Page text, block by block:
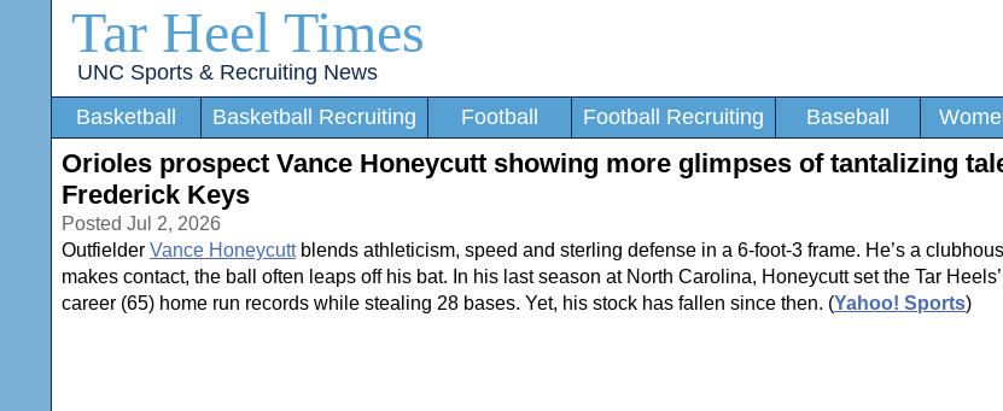
Tar Heel Times
UNC Sports & Recruiting News
Basketball
Basketball Recruiting Football Football Recruiting Baseball
Orioles prospect Vance Honeycutt showing more glimpses of tantalizing
Frederick Keys
Posted Jul 2, 2026
Outfielder Vance Honeycuttblends athleticism, speed and sterling defense in a 6-foot-3 frame. He’s a
makes contact, the ball often leaps off his bat. In his last season at North Carolina, Honeycutt set the Tar
career (65) home run records while stealing 28 bases. Yet, his stock has fallen since then. (Yahoo! Sports)